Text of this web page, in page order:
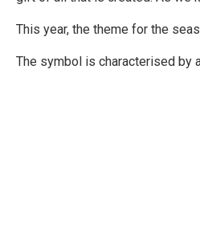
This year, the theme for the
The symbol is characterised by